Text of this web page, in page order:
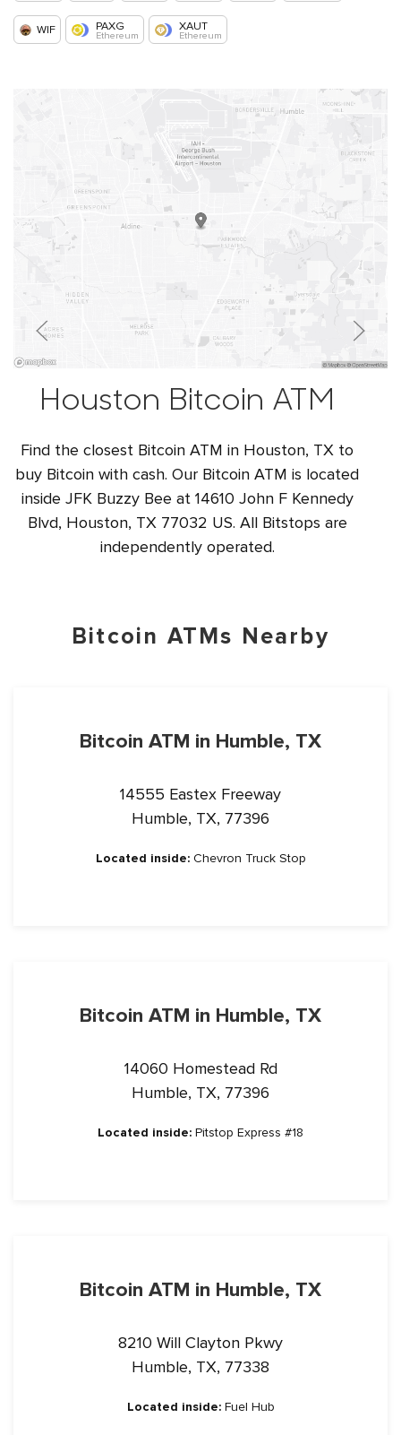
WIF PAXG
Ethereum
XAUT
Ethereum
Houston Bitcoin ATM
Find the closest Bitcoin ATM in Houston, TX to
buy Bitcoin with cash. Our Bitcoin ATM is located
inside JFK Buzzy Bee at 14610 John F Kennedy
Blvd, Houston, TX 77032 US. All Bitstops are
independently operated.
Bitcoin ATMs Nearby
Bitcoin ATM in Humble, TX
14555 Eastex Freeway
Humble, TX, 77396
Located inside:Chevron Truck Stop
Bitcoin ATM in Humble, TX
14060 Homestead Rd
Humble, TX, 77396
Located inside: Pitstop Express #18
Bitcoin ATM in Humble, TX
8210 Will Clayton Pkwy
Humble, TX, 77338
Located inside:Fuel Hub